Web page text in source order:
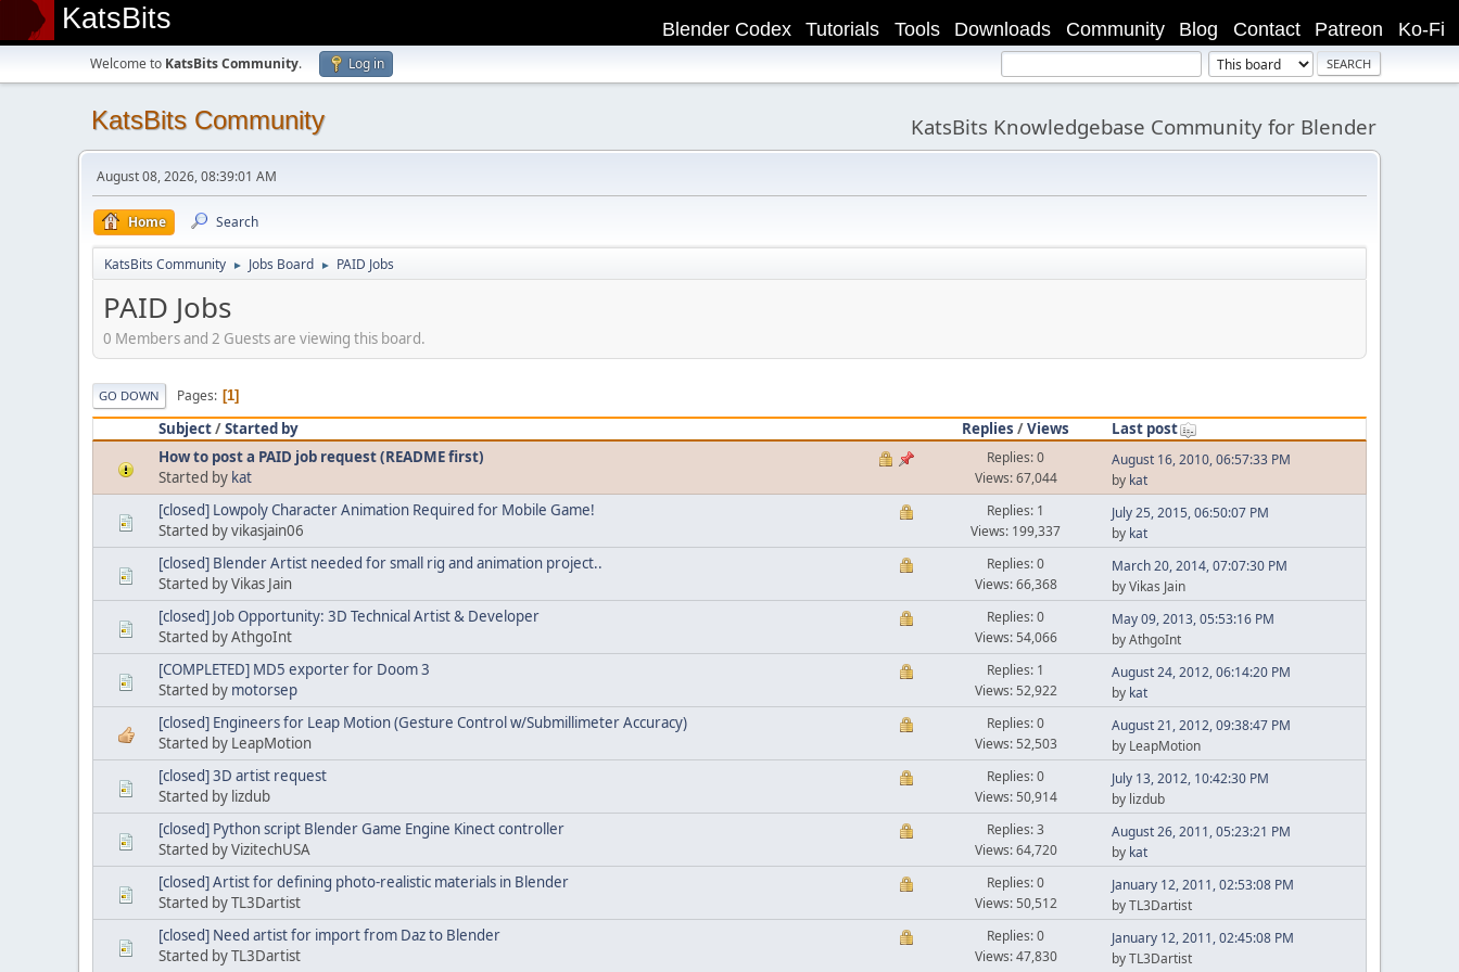
KatsBits Ko-Fi
Patreon
Contact
Blog
Community
Downloads
Tools
Tutorials
Blender Codex
Welcome to KatsBits Community. Log in
KatsBits Community KatsBits Knowledgebase Community for Blender
August 08, 2026, 08:39:01 AM
Home Search
KatsBits Community ► Jobs Board ► PAID Jobs
PAID Jobs
0 Members and 2 Guests are viewing this board.
GO DOWN Pages 1
Subject/Started by Replies /Views
Last post
How to post a PAID job request (README first)
Started by kat
Replies: 0
Views: 67,044
August 16, 2010, 06:57:33 PM
by kat
[closed] Lowpoly Character Animation Required for Mobile Game!
Started by vikasjain06
Replies: 1
Views: 199,337
July 25, 2015, 06:50:07 PM
by kat
[closed] Blender Artist needed for small rig and animation project..
Started by Vikas Jain
Replies: 0
Views: 66,368
March 20, 2014, 07:07:30 PM
by Vikas Jain
[closed] Job Opportunity: 3D Technical Artist & Developer
Started by AthgoInt
Replies: 0
Views: 54,066
May 09, 2013, 05:53:16 PM
by AthgoInt
[COMPLETED] MD5 exporter for Doom 3
Started by motorsep
Replies: 1
Views: 52,922
August 24, 2012, 06:14:20 PM
by kat
[closed] Engineers for Leap Motion (Gesture Control w/Submillimeter Accuracy)
Started by LeapMotion
Replies: 0
Views: 52,503
August 21, 2012, 09:38:47 PM
by LeapMotion
[closed] 3D artist request
Started by lizdub
Replies: 0
Views: 50,914
July 13, 2012, 10:42:30 PM
by lizdub
[closed] Python script Blender Game Engine Kinect controller
Started by VizitechUSA
Replies: 3
Views: 64,720
August 26, 2011, 05:23:21 PM
by kat
[closed] Artist for defining photo-realistic materials in Blender
Started by TL3Dartist
Replies: 0
Views: 50,512
January 12, 2011, 02:53:08 PM
by TL3Dartist
[closed] Need artist for import from Daz to Blender
Started by TL3Dartist
Replies: 0
Views: 47,830
January 12, 2011, 02:45:08 PM
by TL3Dartist